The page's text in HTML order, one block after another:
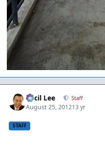
Cecil Lee Staff
August 25, 201213 yr
STAFF